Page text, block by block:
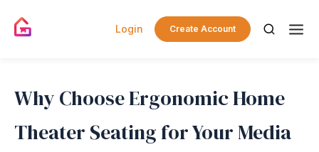
Login Create Account
Why Choose Ergonomic Home
Theater Seating for Your Media